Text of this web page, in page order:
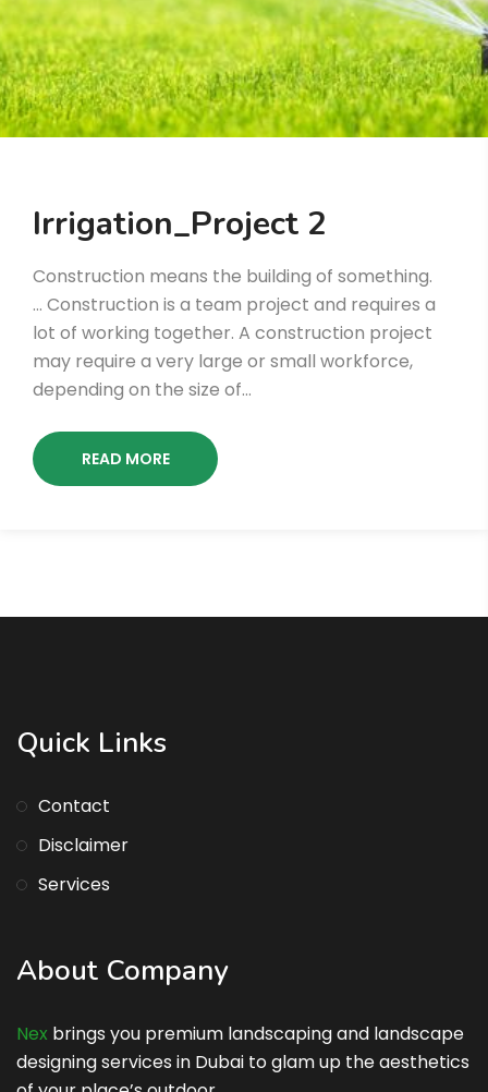
Irrigation_Project 2
Construction means the building of something.
… Construction is a team project and requires a
lot of working together. A construction project
may require a very large or small workforce,
depending on the size of…
READ MORE
Quick Links
Contact
Disclaimer
Services
About Company
Nex brings you premium landscaping and landscape
designing services in Dubai to glam up the aesthetics